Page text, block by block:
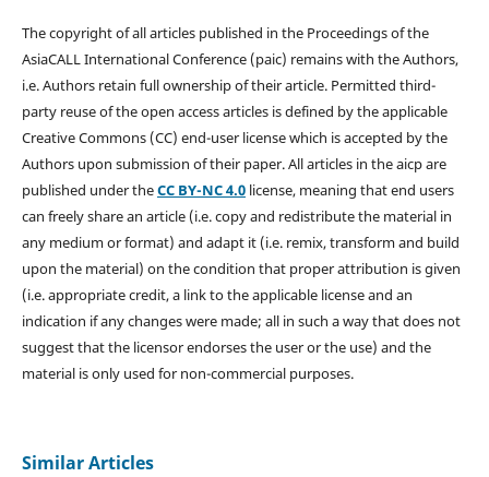
The copyright of all articles published in the Proceedings of the
AsiaCALL International Conference (paic) remains with the Authors,
i.e. Authors retain full ownership of their article. Permitted third-
party reuse of the open access articles is defined by the applicable
Creative Commons (CC) end-user license which is accepted by the
Authors upon submission of their paper. All articles in the aicp are
published under theCC BY-NC 4.0license, meaning that end users
can freely share an article (i.e. copy and redistribute the material in
any medium or format) and adapt it (i.e. remix, transform and build
upon the material) on the condition that proper attribution is given
(i.e. appropriate credit, a link to the applicable license and an
indication if any changes were made; all in such a way that does not
suggest that the licensor endorses the user or the use) and the
material is only used for non-commercial purposes.
Similar Articles